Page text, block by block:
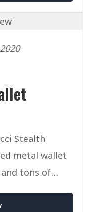
Stealth
metal wallet
tons of